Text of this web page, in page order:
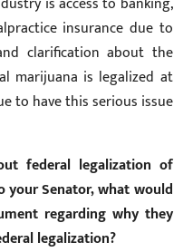
insurance due to
clarification about the
marijuana is legalized at
to have this serious issue
federal legalization of
your Senator, what would
regarding why they
legalization?